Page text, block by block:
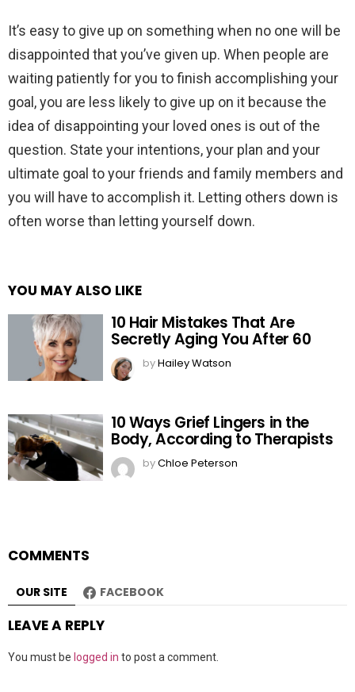
It’s easy to give up on something when no one will be
disappointed that you’ve given up. When people are
waiting patiently for you to finish accomplishing your
goal, you are less likely to give up on it because the
idea of disappointing your loved ones is out of the
question. State your intentions, your plan and your
ultimate goal to your friends and family members and
you will have to accomplish it. Letting others down is
often worse than letting yourself down.
YOU MAY ALSO LIKE
10 Hair Mistakes That Are
Secretly Aging You After 60
byHailey Watson
10 Ways Grief Lingers in the
Body, According to Therapists
byChloe Peterson
COMMENTS
OUR SITE FACEBOOK
LEAVE A REPLY
You must be logged in to post a comment.